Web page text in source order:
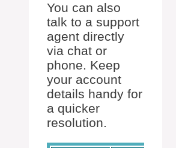
You can also
talk to a support
agent directly
via chat or
phone. Keep
your account
details handy for
a quicker
resolution.